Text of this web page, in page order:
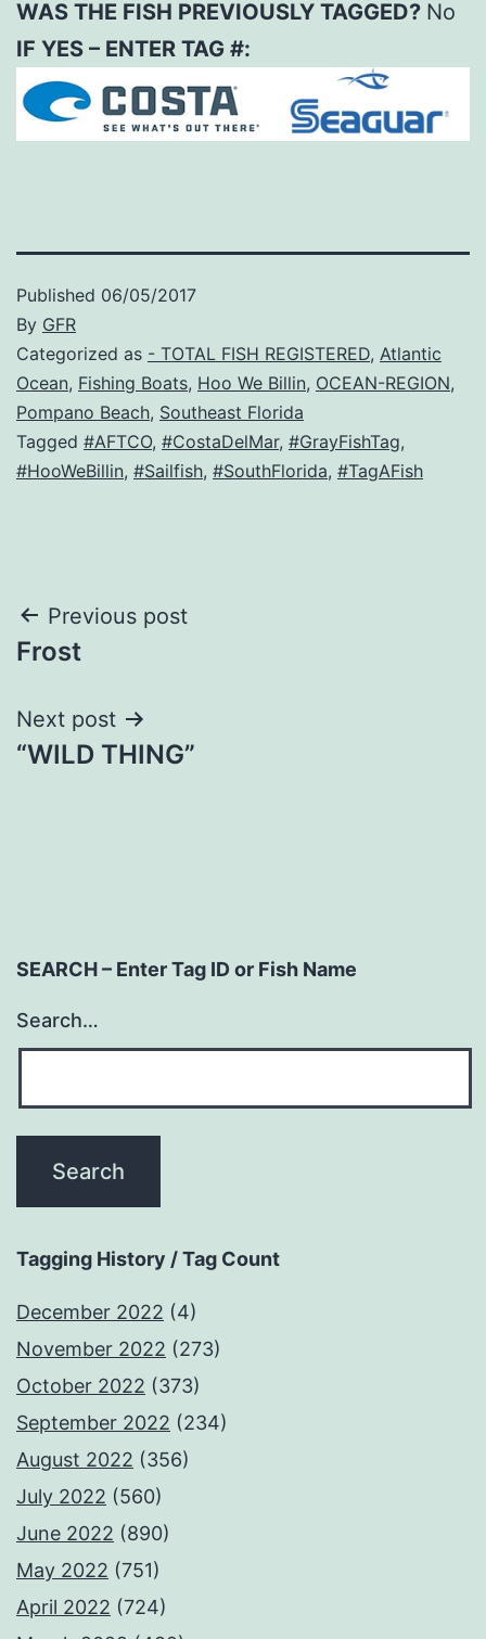
WAS THE FISH PREVIOUSLY TAGGED? No
IF YES – ENTER TAG #:
Published 06/05/2017
By GFR
Categorized as - TOTAL FISH REGISTERED, Atlantic
Ocean, Fishing Boats, Hoo We Billin, OCEAN-REGION,
Pompano Beach, Southeast Florida
Tagged #AFTCO, #CostaDelMar, #GrayFishTag,
#HooWeBillin, #Sailfish, #SouthFlorida, #TagAFish
Post
navigation
Previous post
Frost
Next post
“WILD THING”
SEARCH – Enter Tag ID or Fish Name
Search…
Tagging History / Tag Count
December 2022 (4)
November 2022 (273)
October 2022 (373)
September 2022 (234)
August 2022 (356)
July 2022 (560)
June 2022 (890)
May 2022 (751)
April 2022 (724)